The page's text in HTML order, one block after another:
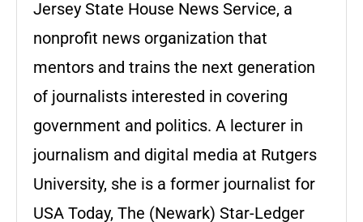
Jersey State House News Service, a
nonprofit news organization that
mentors and trains the next generation
of journalists interested in covering
government and politics. A lecturer in
journalism and digital media at Rutgers
University, she is a former journalist for
USA Today, The (Newark) Star-Ledger